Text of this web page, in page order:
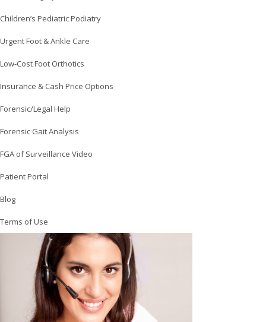
Children’s Pediatric Podiatry
Urgent Foot & Ankle Care
Low-Cost Foot Orthotics
Insurance & Cash Price Options
Forensic/Legal Help
Forensic Gait Analysis
FGA of Surveillance Video
Patient Portal
Blog
Terms of Use